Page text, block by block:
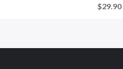
$29.90